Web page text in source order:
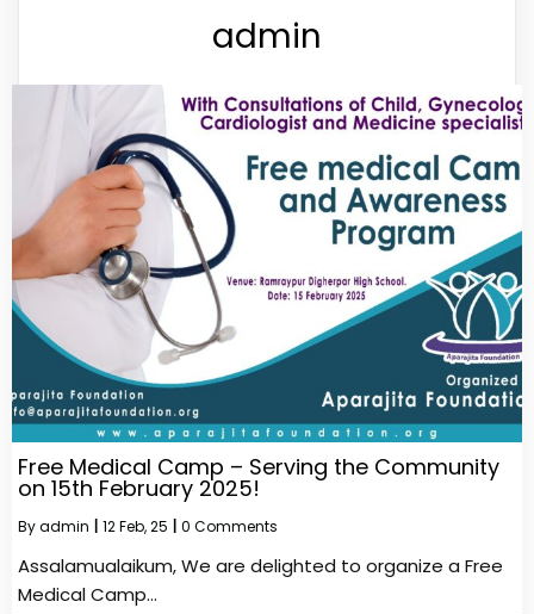
admin
Free Medical Camp – Serving the Community
on 15th February 2025!
Byadmin 12Feb, 25 0 Comments
Assalamualaikum, We are delighted to organize a Free
Medical Camp…